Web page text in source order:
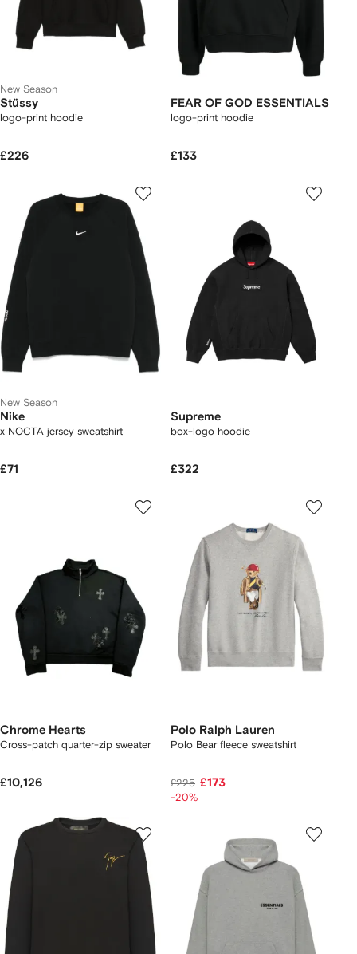
New Season
Stüssy
logo-print hoodie
£226
FEAR OF GOD ESSENTIALS
logo-print hoodie
£133
New Season
Nike
x NOCTA jersey sweatshirt
£71
Supreme
box-logo hoodie
£322
Chrome Hearts
Cross-patch quarter-zip sweater
£10,126
Polo Ralph Lauren
Polo Bear fleece sweatshirt
£225 £173
-20%